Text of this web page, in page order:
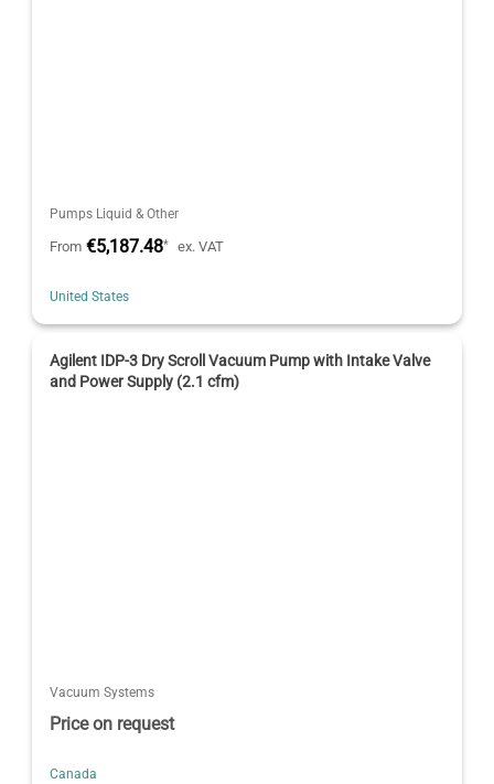
Pumps Liquid & Other
From €5,187.48* ex. VAT
United States
Agilent IDP-3 Dry Scroll Vacuum Pump with Intake Valve
and Power Supply (2.1 cfm)
Vacuum Systems
Price on request
Canada